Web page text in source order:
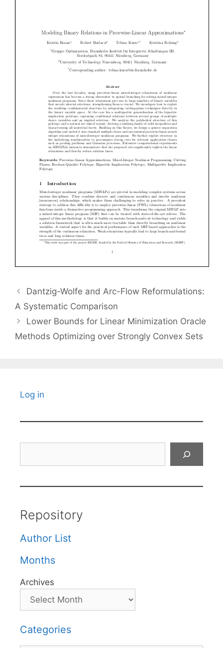
Dantzig-Wolfe and Arc-Flow Reformulations:
A Systematic Comparison
Lower Bounds for Linear Minimization Oracle
Methods Optimizing over Strongly Convex Sets
Log in
Repository
Author List
Months
Archives
Categories